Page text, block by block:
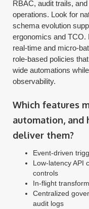
RBAC, audit trails,
operations. Look for
schema evolution
ergonomics and TCO.
real-time and micro-
role-based policies
wide automations
observability.
Which features
automation, and
deliver them?
Event-driven
Low-latency API
controls
In-flight
Centralized
audit logs